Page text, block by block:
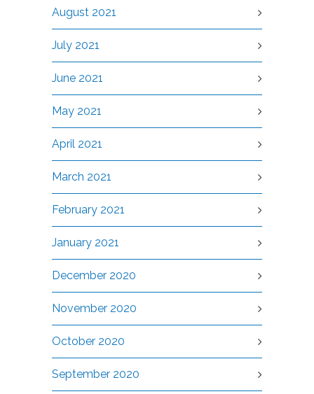
August 2021
July 2021
June 2021
May 2021
April 2021
March 2021
February 2021
January 2021
December 2020
November 2020
October 2020
September 2020